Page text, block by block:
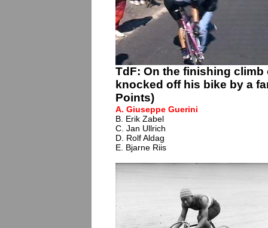
TdF: On the finishing climb
knocked off his bike by a
Points)
A. Giuseppe Guerini
B. Erik Zabel
C. Jan Ullrich
D. Rolf Aldag
E. Bjarne Riis